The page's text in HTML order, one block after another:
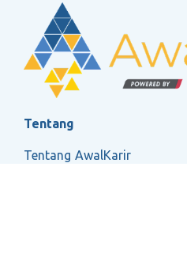
Tentang
Tentang AwalKarir